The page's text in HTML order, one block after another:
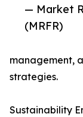
— Market
(MRFR)
management,
strategies.
Sustainability